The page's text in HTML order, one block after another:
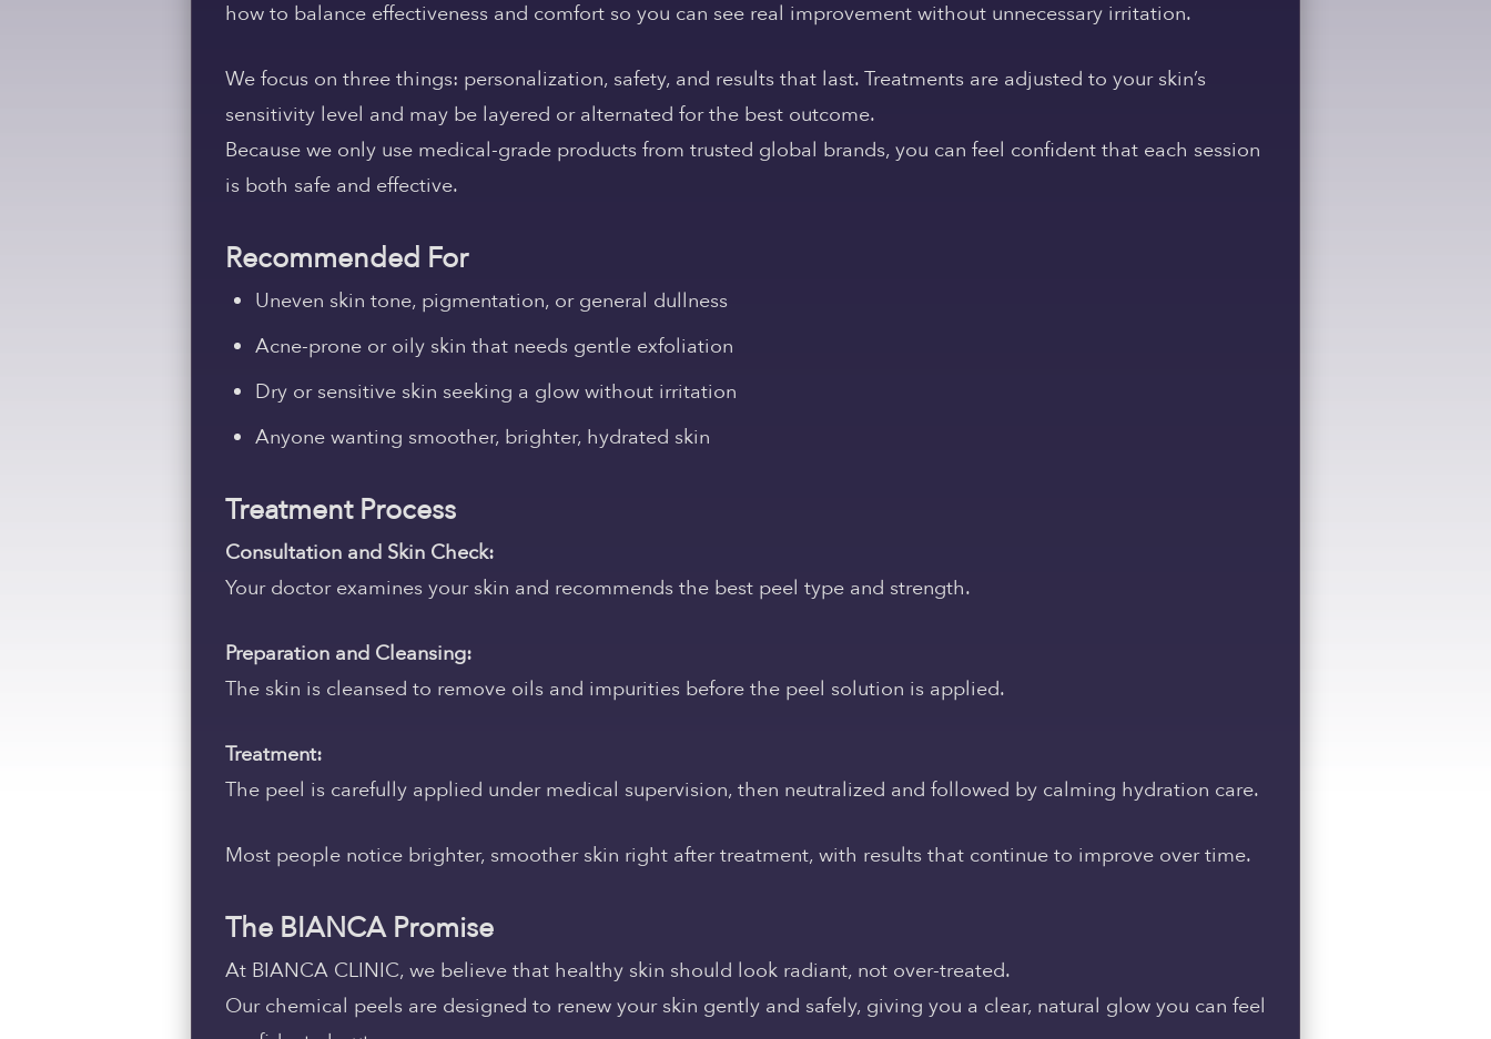
how to balance effectiveness and comfort so you can see real improvement without unnecessary irritation.
We focus on three things: personalization, safety, and results that last. Treatments are adjusted to your skin’s
sensitivity level and may be layered or alternated for the best outcome.
Because we only use medical-grade products from trusted global brands, you can feel confident that each session
is both safe and effective.
Recommended For
Uneven skin tone, pigmentation, or general dullness
Acne-prone or oily skin that needs gentle exfoliation
Dry or sensitive skin seeking a glow without irritation
Anyone wanting smoother, brighter, hydrated skin
Treatment Process
Consultation and Skin Check:
Your doctor examines your skin and recommends the best peel type and strength.
Preparation and Cleansing:
The skin is cleansed to remove oils and impurities before the peel solution is applied.
Treatment:
The peel is carefully applied under medical supervision, then neutralized and followed by calming hydration care.
Most people notice brighter, smoother skin right after treatment, with results that continue to improve over time.
The BIANCA Promise
At BIANCA CLINIC, we believe that healthy skin should look radiant, not over-treated.
Our chemical peels are designed to renew your skin gently and safely, giving you a clear, natural glow you can feel